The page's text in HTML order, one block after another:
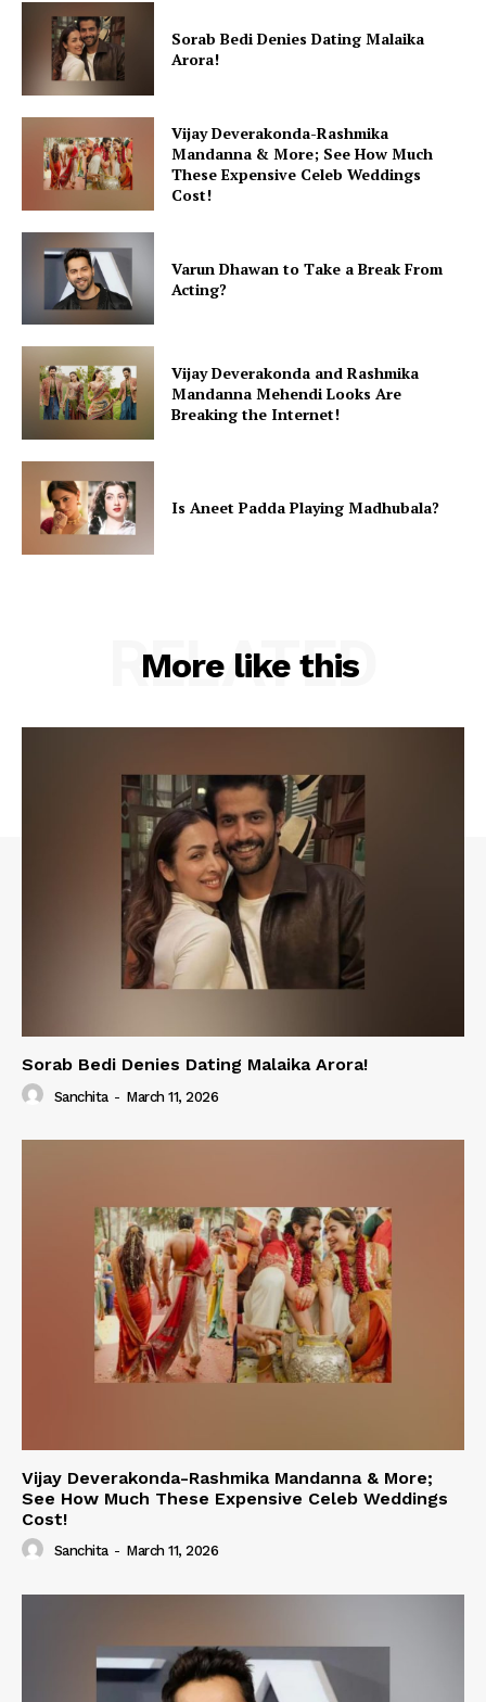
Sorab Bedi Denies Dating Malaika
Arora!
Vijay Deverakonda-Rashmika
Mandanna & More; See How Much
These Expensive Celeb Weddings
Cost!
Varun Dhawan to Take a Break From
Acting?
Vijay Deverakonda and Rashmika
Mandanna Mehendi Looks Are
Breaking the Internet!
Is Aneet Padda Playing Madhubala?
More like this
RELATED
Sorab Bedi Denies Dating Malaika Arora!
Sanchita - March 11, 2026
Vijay Deverakonda-Rashmika Mandanna & More;
See How Much These Expensive Celeb Weddings
Cost!
Sanchita - March 11, 2026